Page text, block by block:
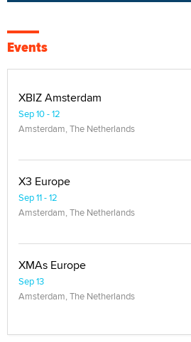
Events
XBIZ Amsterdam
Sep 10 - 12
Amsterdam, The Netherlands
X3 Europe
Sep 11 - 12
Amsterdam, The Netherlands
XMAs Europe
Sep 13
Amsterdam, The Netherlands